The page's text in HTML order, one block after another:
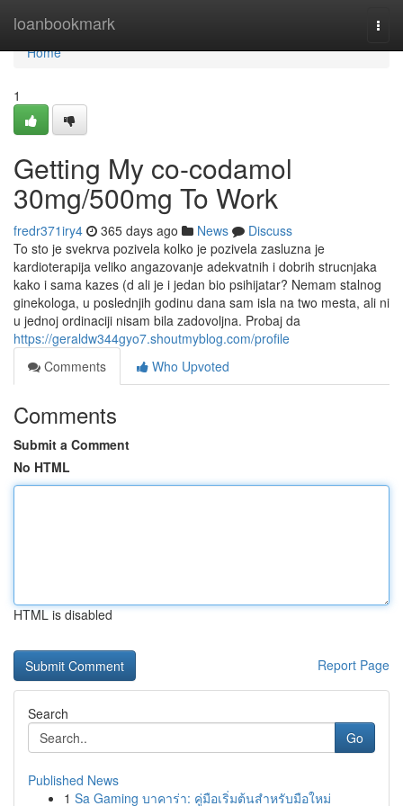
loanbookmark
Home
Home
1
Getting My co-codamol
30mg/500mg To Work
fredr371iry4 365 days ago News
Discuss
To sto je svekrva pozivela kolko je pozivela zasluzna je
kardioterapija veliko angazovanje adekvatnih i dobrih strucnjaka
kako i sama kazes (d ali je i jedan bio psihijatar? Nemam stalnog
ginekologa, u poslednjih godinu dana sam isla na two mesta, ali ni
u jednoj ordinaciji nisam bila zadovoljna. Probaj da
https://geraldw344gyo7.shoutmyblog.com/profile
Comments
Who Upvoted
Comments
Submit a Comment
No HTML
HTML is disabled
Report Page
Search
Go
Published News
1 Sa Gaming บาคาร่า: คู่มือเริ่มต้นสำหรับมือใหม่